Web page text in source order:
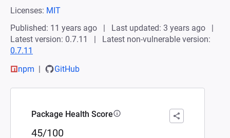
Licenses: MIT
Published: 11 years ago
Last updated: 3 years ago
Latest version: 0.7.11
Latest non-vulnerable version:
0.7.11
npm
GitHub
Package Health Score
45/100